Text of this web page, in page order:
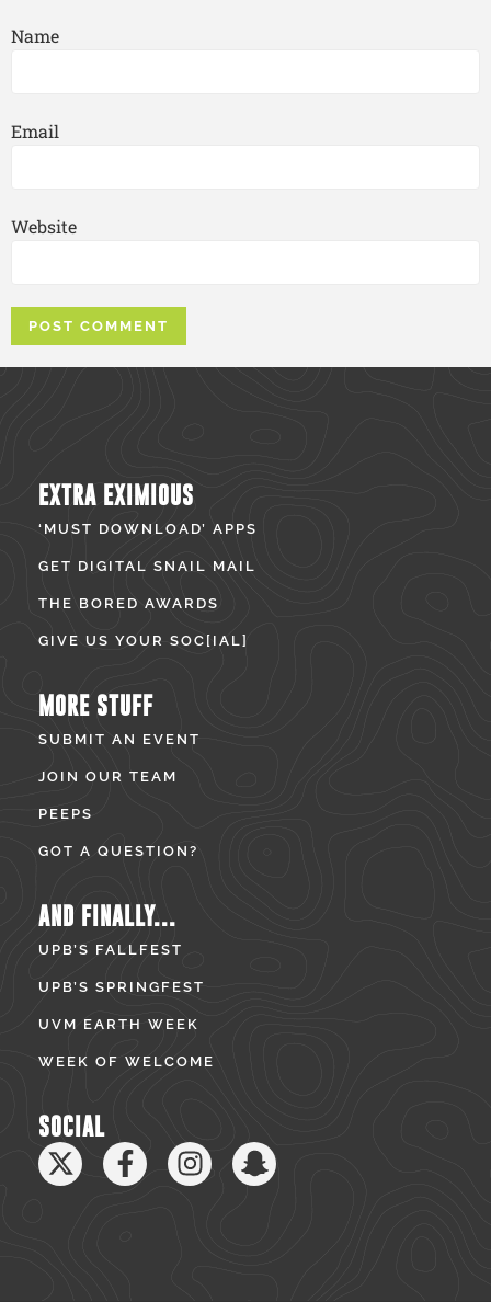
Name
Email
Website
EXTRA EXIMIOUS
‘MUST DOWNLOAD’ APPS
GET DIGITAL SNAIL MAIL
THE BORED AWARDS
GIVE US YOUR SOC[IAL]
MORE STUFF
SUBMIT AN EVENT
JOIN OUR TEAM
PEEPS
GOT A QUESTION?
AND FINALLY...
UPB’S FALLFEST
UPB’S SPRINGFEST
UVM EARTH WEEK
WEEK OF WELCOME
SOCIAL